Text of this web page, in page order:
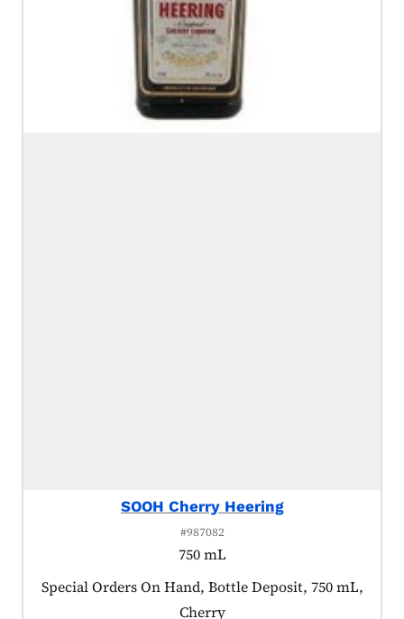
SOOH Cherry Heering
#987082
750 mL
Product tagged as:
Special Orders On Hand, Bottle Deposit, 750 mL,
Cherry